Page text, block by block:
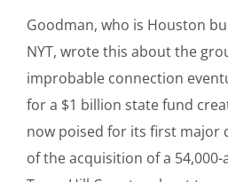
Goodman, who is Houston
NYT, wrote this about the
improbable connection
for a $1 billion state fund
now poised for its first major
of the acquisition of a